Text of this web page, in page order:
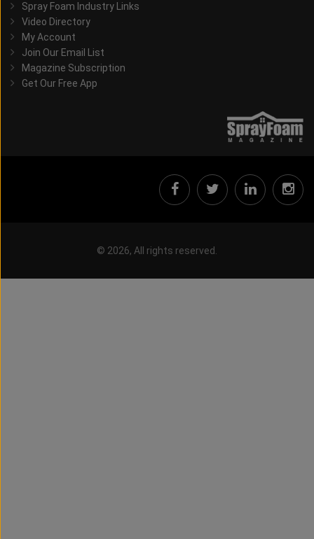
Spray Foam Industry Links
Video Directory
My Account
Join Our Email List
Magazine Subscription
Get Our Free App
© 2026, All rights reserved.